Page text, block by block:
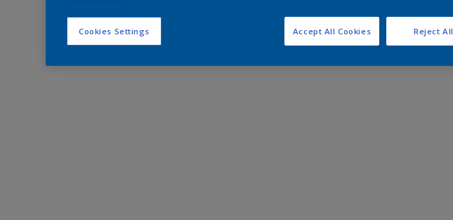
Cookies Settings Reject All
Accept All Cookies